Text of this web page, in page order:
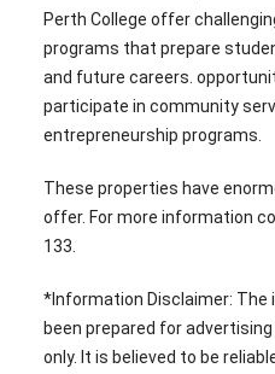
Perth College offer
programs that prepare
and future careers.
participate in community
entrepreneurship programs.
These properties have
offer. For more information
133.
*Information Disclaimer: The
been prepared for
only. It is believed to be